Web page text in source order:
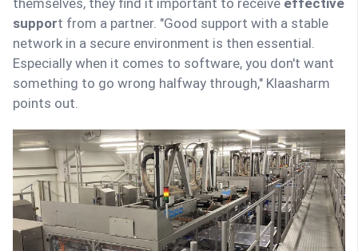
support from a partner. "Good support with a stable
network in a secure environment is then essential.
Especially when it comes to software, you don't want
something to go wrong halfway through," Klaasharm
points out.